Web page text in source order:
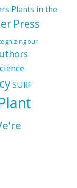
Plants in the
Press
our
SURF